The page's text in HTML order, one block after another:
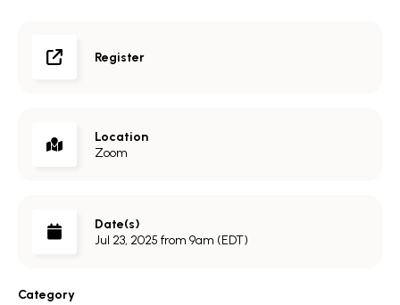
Register
Location
Zoom
Date(s)
Jul 23, 2025 from 9am (EDT)
Category